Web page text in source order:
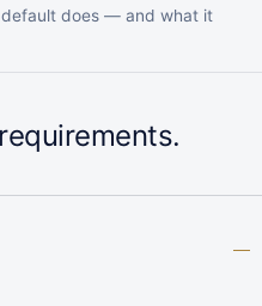
does — and what it